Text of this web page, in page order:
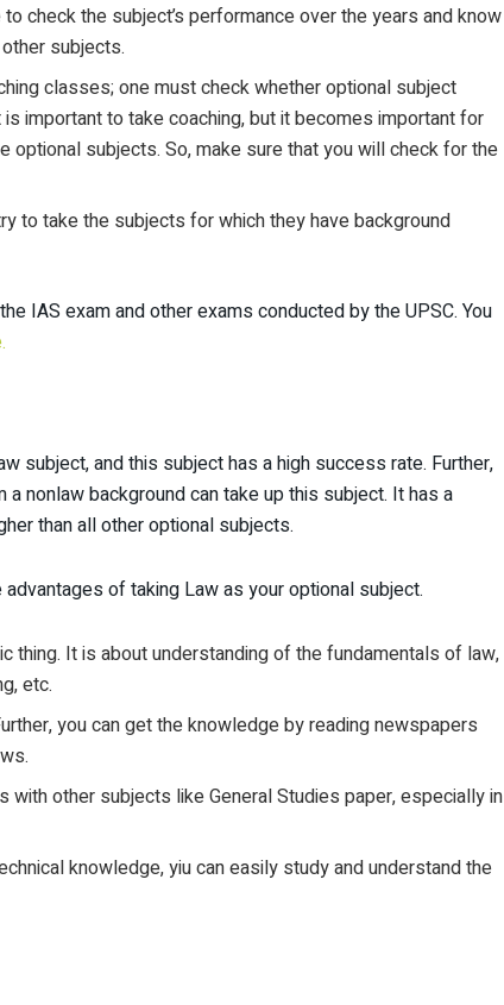
check the subject’s performance over the years and know
subjects.
classes; one must check whether optional subject
important to take coaching, but it becomes important for
optional subjects. So, make sure that you will check for the
to take the subjects for which they have background
IAS exam and other exams conducted by the UPSC. You
subject, and this subject has a high success rate. Further,
nonlaw background can take up this subject. It has a
than all other optional subjects.
of taking Law as your optional subject.
thing. It is about understanding of the fundamentals of law,
etc.
you can get the knowledge by reading newspapers
with other subjects like General Studies paper, especially in
knowledge, yiu can easily study and understand the